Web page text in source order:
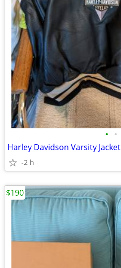
• •
Harley Davidson Varsity Jacket
-2 h
$190